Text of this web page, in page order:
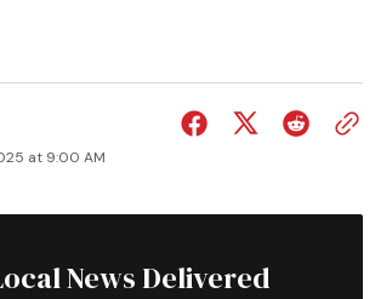
at 9:00 AM
News Delivered